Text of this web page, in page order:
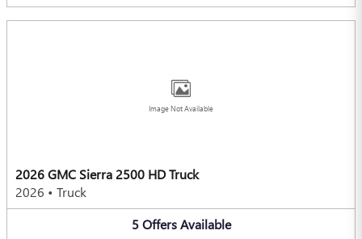
Image Not Available
2026 GMC Sierra 2500 HD Truck
2026 • Truck
5 Offers Available